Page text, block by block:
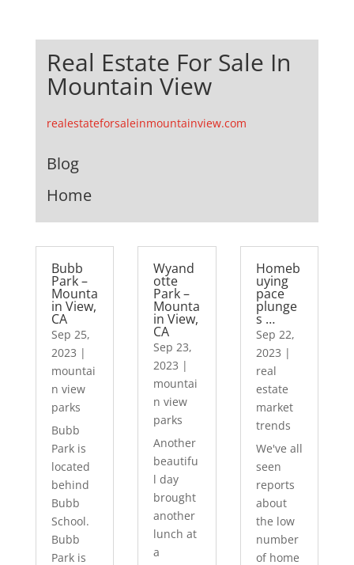
Real Estate For Sale In
Mountain View
realestateforsaleinmountainview.com
Blog
Home
Bubb
Park –
Mounta
in View,
CA
Sep 25,
2023 |
mountai
n view
parks
Bubb
Park is
located
behind
Bubb
School.
Bubb
Park is
Wyand
otte
Park –
Mounta
in View,
CA
Sep 23,
2023 |
mountai
n view
parks
Another
beautifu
l day
brought
another
lunch at
a
Homeb
uying
pace
plunge
s …
Sep 22,
2023 |
real
estate
market
trends
We've all
seen
reports
about
the low
number
of home